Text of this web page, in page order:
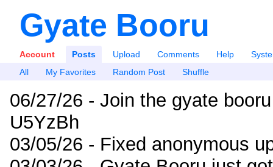
Gyate Booru
Account Posts Upload Comments Help
All
My Favorites Random Post Shuffle
06/27/26 - Join the gyate
U5YzBh
03/05/26 - Fixed anonymous